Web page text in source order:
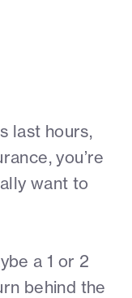
last hours,
you’re
want to
a 1 or 2
behind the